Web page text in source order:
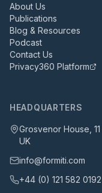
About Us
Publications
Blog & Resources
Podcast
Contact Us
Privacy360 Platform
HEADQUARTERS
Grosvenor House, 11
UK
info@formiti.com
+44 (0) 121 582 0192